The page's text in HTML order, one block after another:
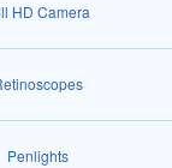
HD Camera
Penlights